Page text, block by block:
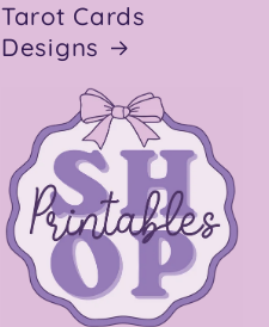
Tarot Cards
Designs